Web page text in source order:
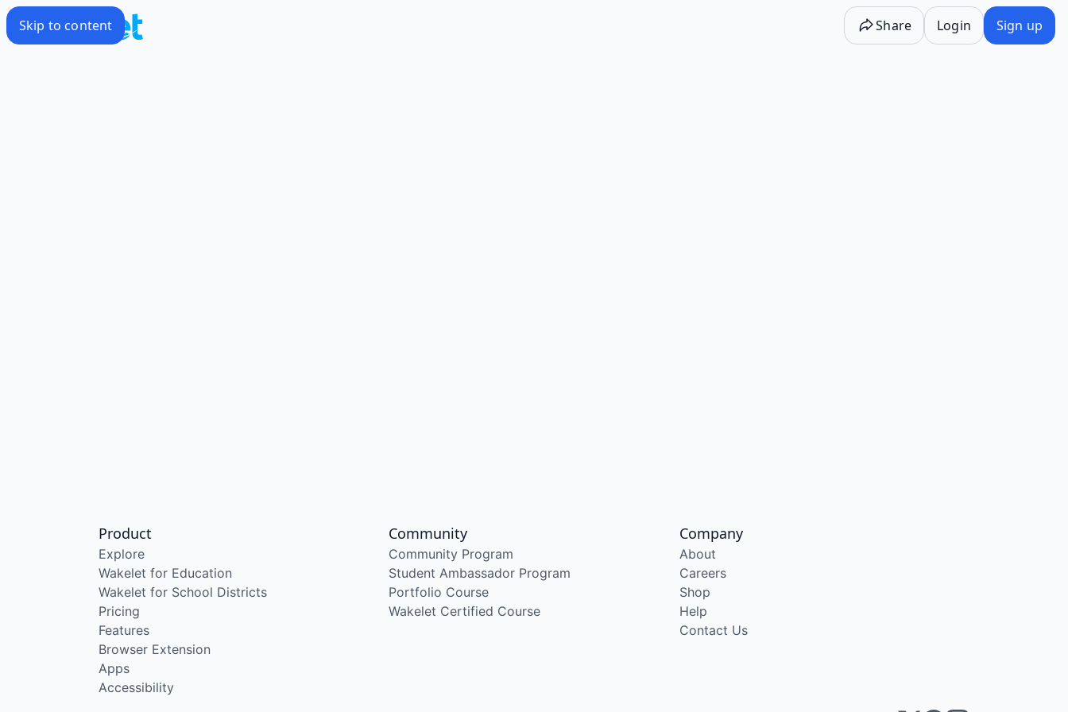
Skip to content Share Login Sign up
Product
Explore
Wakelet for Education
Wakelet for School Districts
Pricing
Features
Browser Extension
Apps
Accessibility
Community
Community Program
Student Ambassador Program
Portfolio Course
Wakelet Certified Course
Company
About
Careers
Shop
Help
Contact Us